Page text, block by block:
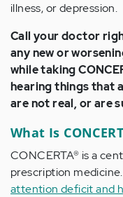
illness, or depression.
Call your doctor
any new or
while taking
hearing things that
are not real, or are
What Is
CONCERTA® is a
prescription medicine.
attention deficit and